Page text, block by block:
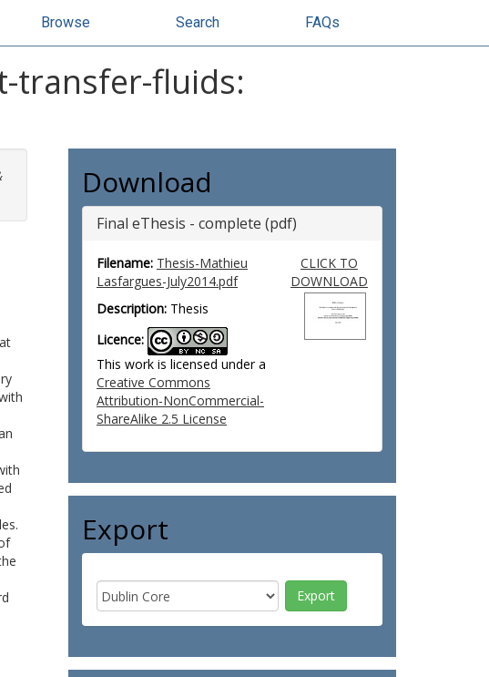
Browse Search FAQs
transfer-fluids:
Download
Final eThesis - complete (pdf)
Filename: Thesis-Mathieu
Lasfargues-July2014.pdf
Description: Thesis
Licence:
This work is licensed under a
Creative Commons
Attribution-NonCommercial-
ShareAlike 2.5 License
CLICK TO
DOWNLOAD
Export